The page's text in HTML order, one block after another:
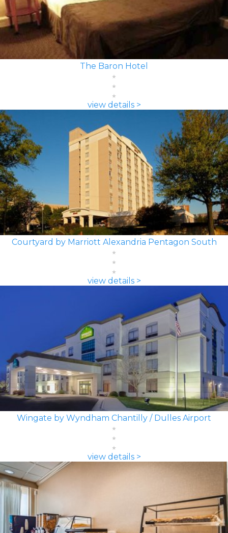
The Baron Hotel
view details >
Courtyard by Marriott Alexandria Pentagon South
view details >
Wingate by Wyndham Chantilly / Dulles Airport
view details >